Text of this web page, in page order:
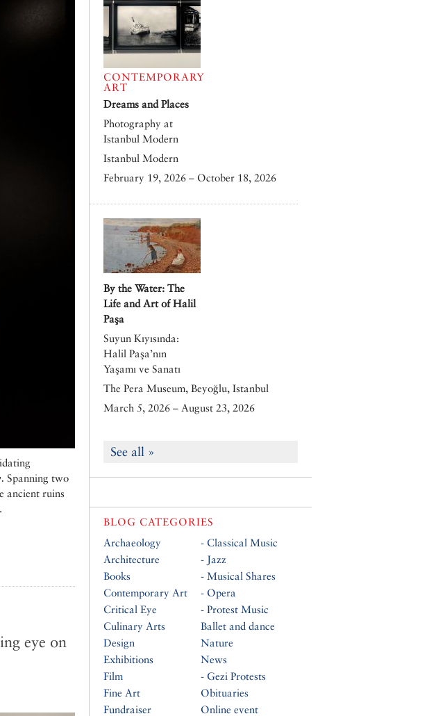
Spanning two
ancient ruins
eye on
CONTEMPORARY
ART
Dreams and Places
Photography at
Istanbul Modern
Istanbul Modern
February 19, 2026 – October 18, 2026
By the Water: The
Life and Art of Halil
Paşa
Suyun Kıyısında:
Halil Paşa’nın
Yaşamı ve Sanatı
The Pera Museum, Beyoğlu, Istanbul
March 5, 2026 – August 23, 2026
See all »
BLOG CATEGORIES
Archaeology
Architecture
Books
Contemporary Art
Critical Eye
Culinary Arts
Design
Exhibitions
Film
Fine Art
Fundraiser
- Classical Music
- Jazz
- Musical Shares
- Opera
- Protest Music
Ballet and dance
Nature
News
- Gezi Protests
Obituaries
Online event